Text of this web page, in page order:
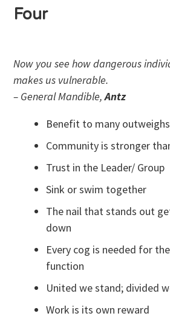
Four
Now you see how dangerous
makes us vulnerable.
– General Mandible,Antz
Benefit to many
Community is stronger
Trust in the Leader/ Group
Sink or swim together
The nail that stands out
down
Every cog is needed for
function
United we stand; divided
Work is its own reward